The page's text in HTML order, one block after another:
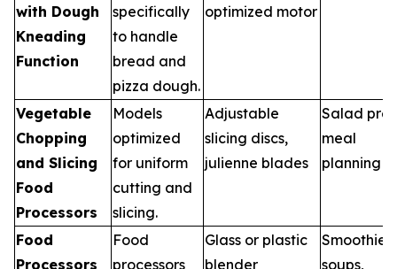
with Dough
Kneading
Function
specifically
to handle
bread and
pizza dough.
optimized motor
Vegetable
Chopping
and Slicing
Food
Processors
Models
optimized
for uniform
cutting and
slicing.
Adjustable
slicing discs,
julienne blades
Salad
meal
planning
Food
Processors
Food
processors
Glass or plastic
blender
Smoothies,
soups,